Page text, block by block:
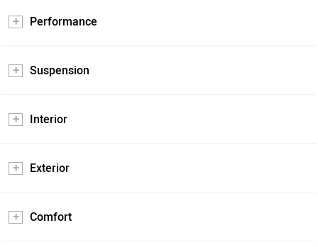
Performance
Suspension
Interior
Exterior
Comfort